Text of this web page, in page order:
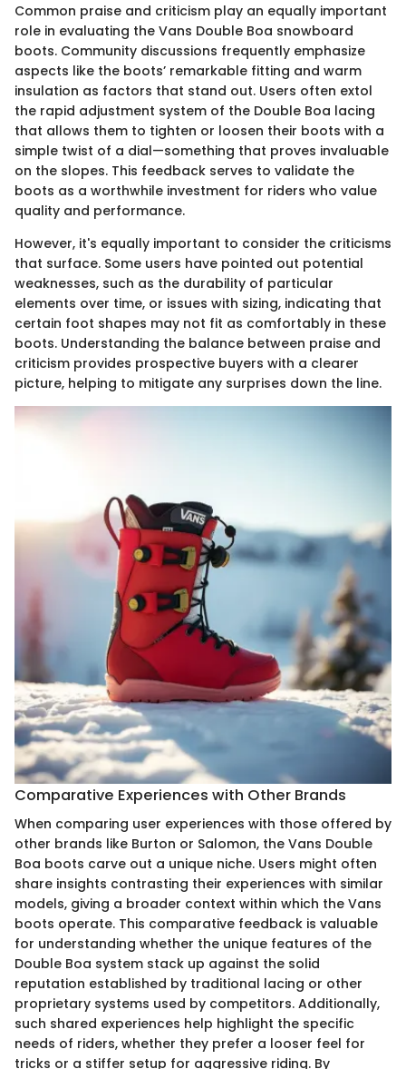
Common praise and criticism play an equally important
role in evaluating the Vans Double Boa snowboard
boots. Community discussions frequently emphasize
aspects like the boots’ remarkable fitting and warm
insulation as factors that stand out. Users often extol
the rapid adjustment system of the Double Boa lacing
that allows them to tighten or loosen their boots with a
simple twist of a dial—something that proves invaluable
on the slopes. This feedback serves to validate the
boots as a worthwhile investment for riders who value
quality and performance.
However, it's equally important to consider the criticisms
that surface. Some users have pointed out potential
weaknesses, such as the durability of particular
elements over time, or issues with sizing, indicating that
certain foot shapes may not fit as comfortably in these
boots. Understanding the balance between praise and
criticism provides prospective buyers with a clearer
picture, helping to mitigate any surprises down the line.
Comparative Experiences with Other Brands
When comparing user experiences with those offered by
other brands like Burton or Salomon, the Vans Double
Boa boots carve out a unique niche. Users might often
share insights contrasting their experiences with similar
models, giving a broader context within which the Vans
boots operate. This comparative feedback is valuable
for understanding whether the unique features of the
Double Boa system stack up against the solid
reputation established by traditional lacing or other
proprietary systems used by competitors. Additionally,
such shared experiences help highlight the specific
needs of riders, whether they prefer a looser feel for
tricks or a stiffer setup for aggressive riding. By